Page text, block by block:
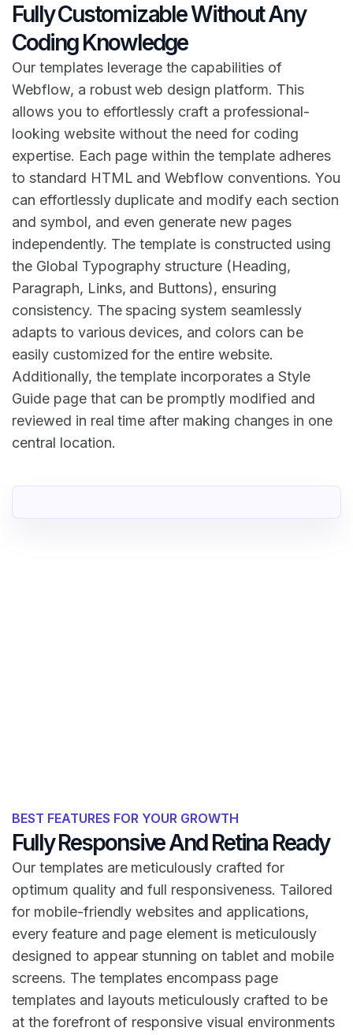
Fully Customizable Without Any
Coding Knowledge
Our templates leverage the capabilities of
Webflow, a robust web design platform. This
allows you to effortlessly craft a professional-
looking website without the need for coding
expertise. Each page within the template adheres
to standard HTML and Webflow conventions. You
can effortlessly duplicate and modify each section
and symbol, and even generate new pages
independently. The template is constructed using
the Global Typography structure (Heading,
Paragraph, Links, and Buttons), ensuring
consistency. The spacing system seamlessly
adapts to various devices, and colors can be
easily customized for the entire website.
Additionally, the template incorporates a Style
Guide page that can be promptly modified and
reviewed in real time after making changes in one
central location.
BEST FEATURES FOR YOUR GROWTH
Fully Responsive And Retina Ready
Our templates are meticulously crafted for
optimum quality and full responsiveness. Tailored
for mobile-friendly websites and applications,
every feature and page element is meticulously
designed to appear stunning on tablet and mobile
screens. The templates encompass page
templates and layouts meticulously crafted to be
at the forefront of responsive visual environments